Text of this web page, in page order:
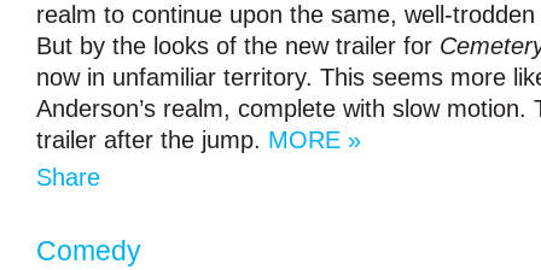
realm to continue upon the same, well-
But by the looks of the new trailer for
now in unfamiliar territory. This seems more
Anderson’s realm, complete with slow motion.
trailer after the jump. MORE »
Share
Comedy